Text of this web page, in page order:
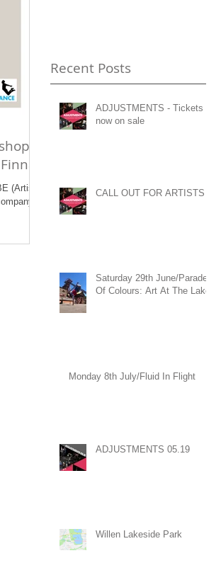
(Artistic
Recent Posts
ADJUSTMENTS - Tickets
now on sale
CALL OUT FOR ARTISTS
Saturday 29th June/Parade
Of Colours: Art At The Lake
Monday 8th July/Fluid In Flight
ADJUSTMENTS 05.19
Willen Lakeside Park